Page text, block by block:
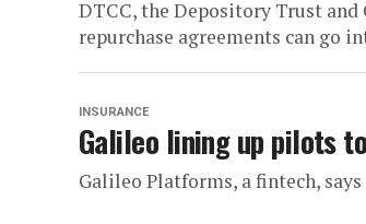
DTCC, the Depository Trust
repurchase agreements can go
INSURANCE
Galileo lining up pilots
Galileo Platforms, a fintech,